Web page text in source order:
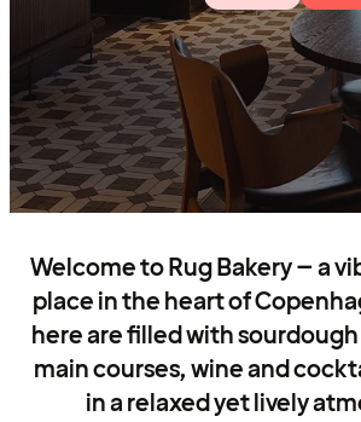
Welcome to Rug Bakery – a
place in the heart of
here are filled with
main courses, wine and
in a relaxed yet lively